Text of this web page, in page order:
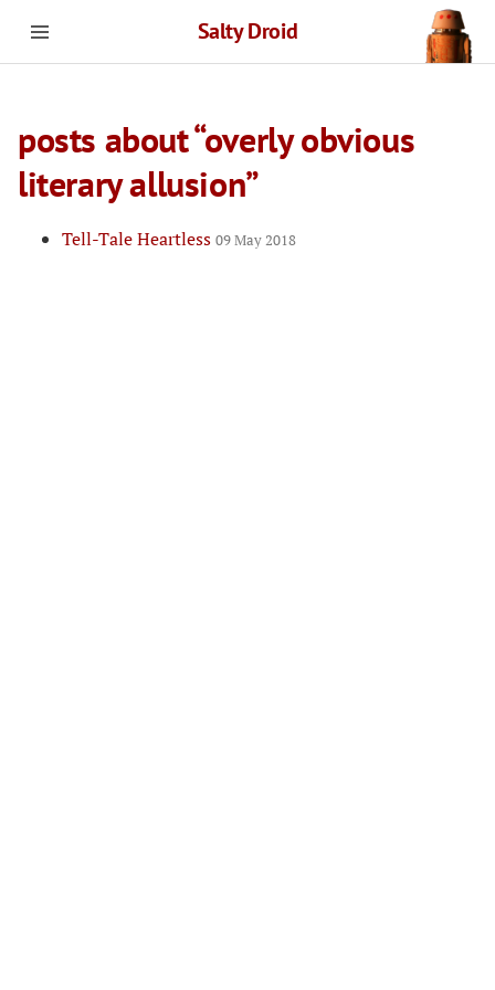
Salty Droid
posts about “overly obvious
literary allusion”
Tell-Tale Heartless 09 May 2018